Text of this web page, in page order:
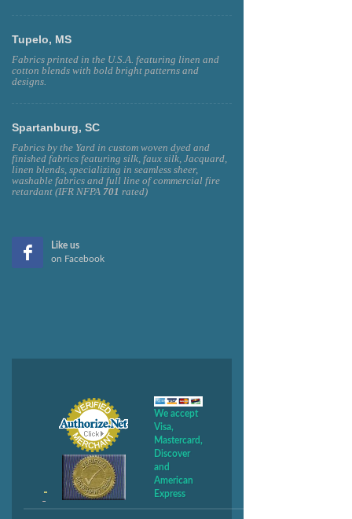
Tupelo, MS
Fabrics printed in the U.S.A. featuring linen and
cotton blends with bold bright patterns and
designs.
Spartanburg, SC
Fabrics by the Yard in custom woven dyed and
finished fabrics featuring silk, faux silk, Jacquard,
linen blends, specializing in seamless sheer,
washable fabrics and full line of commercial fire
retardant (IFR NFPA 701 rated)
Like us
on Facebook
We accept
Visa,
Mastercard,
Discover
and
American
Express